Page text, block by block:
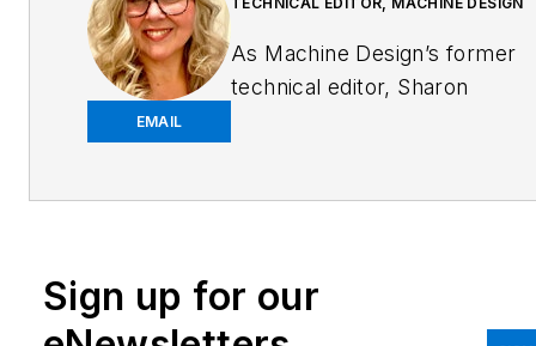
EMAIL
As Machine Design’s former
technical editor, Sharon
printing/CAD; mechanical and
Sign up for our